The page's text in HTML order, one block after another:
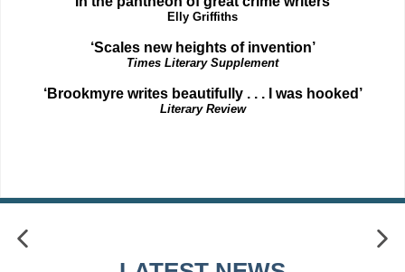
Elly Griffiths
‘Scales new heights of invention’
Times Literary Supplement
‘Brookmyre writes beautifully . . . I was hooked’
Literary Review